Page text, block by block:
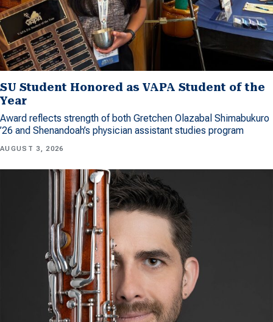
SU Student Honored as VAPA Student of the
Year
Award reflects strength of both Gretchen Olazabal Shimabukuro
’26 and Shenandoah’s physician assistant studies program
AUGUST 3, 2026